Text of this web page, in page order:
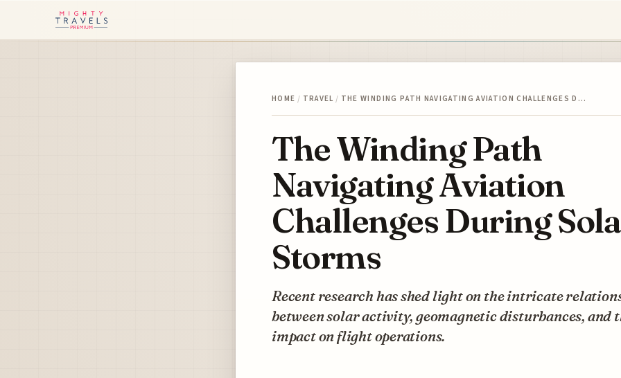
HOME / TRAVEL / THE WINDING PATH NAVIGATING AVIATION CHALLENGES D…
The Winding Path
Navigating Aviation
Challenges During
Storms
Recent research has shed light on the intricate
between solar activity, geomagnetic disturbances, and
impact on flight operations.